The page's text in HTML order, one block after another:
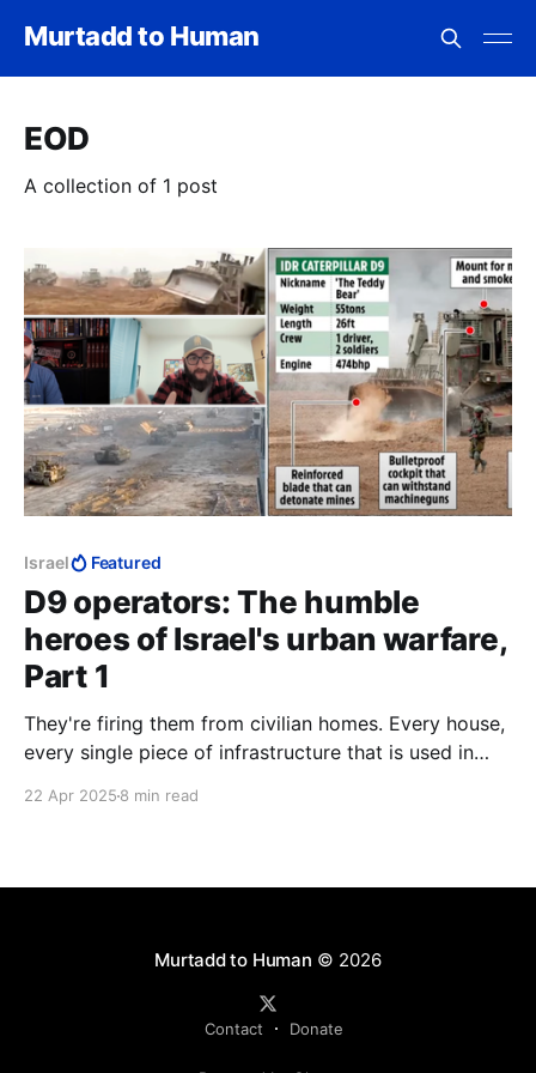
Murtadd to Human
EOD
A collection of 1 post
Israel Featured
D9 operators: The humble
heroes of Israel's urban warfare,
Part 1
They're firing them from civilian homes. Every house,
every single piece of infrastructure that is used in
house.
22 Apr 2025 8 min read
Murtadd to Human © 2026
Contact Donate